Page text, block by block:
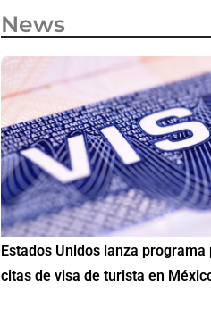
News
Estados Unidos lanza
citas de visa de turista en